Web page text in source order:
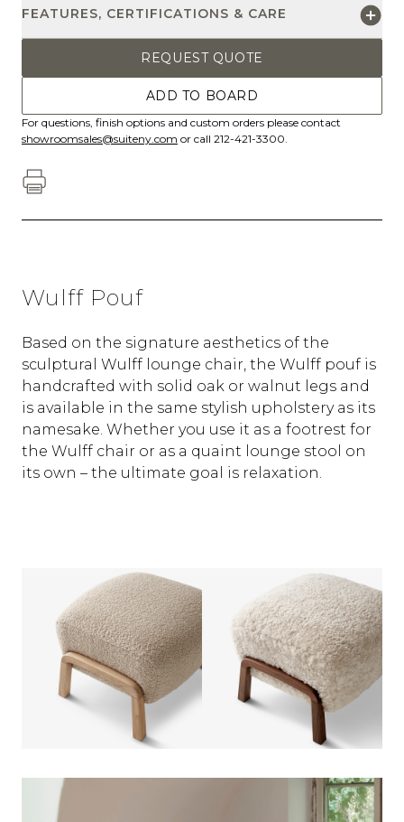
FEATURES, CERTIFICATIONS & CARE
REQUEST QUOTE
ADD TO BOARD
For questions, finish options and custom orders please contact
showroomsales@suiteny.com or call 212-421-3300.
Wulff Pouf
Based on the signature aesthetics of the
sculptural Wulff lounge chair, the Wulff pouf is
handcrafted with solid oak or walnut legs and
is available in the same stylish upholstery as its
namesake. Whether you use it as a footrest for
the Wulff chair or as a quaint lounge stool on
its own – the ultimate goal is relaxation.